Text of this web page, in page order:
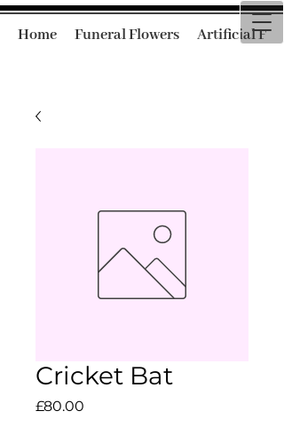
Home Funeral Flowers Artificial
Cricket Bat
£80.00